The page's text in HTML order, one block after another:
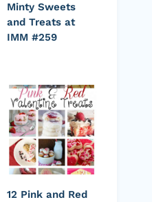
Minty Sweets
and Treats at
IMM #259
12 Pink and Red